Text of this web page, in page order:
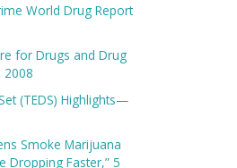
World Drug Report
for Drugs and Drug
2008
(TEDS) Highlights—
Smoke Marijuana
Dropping Faster,” 5